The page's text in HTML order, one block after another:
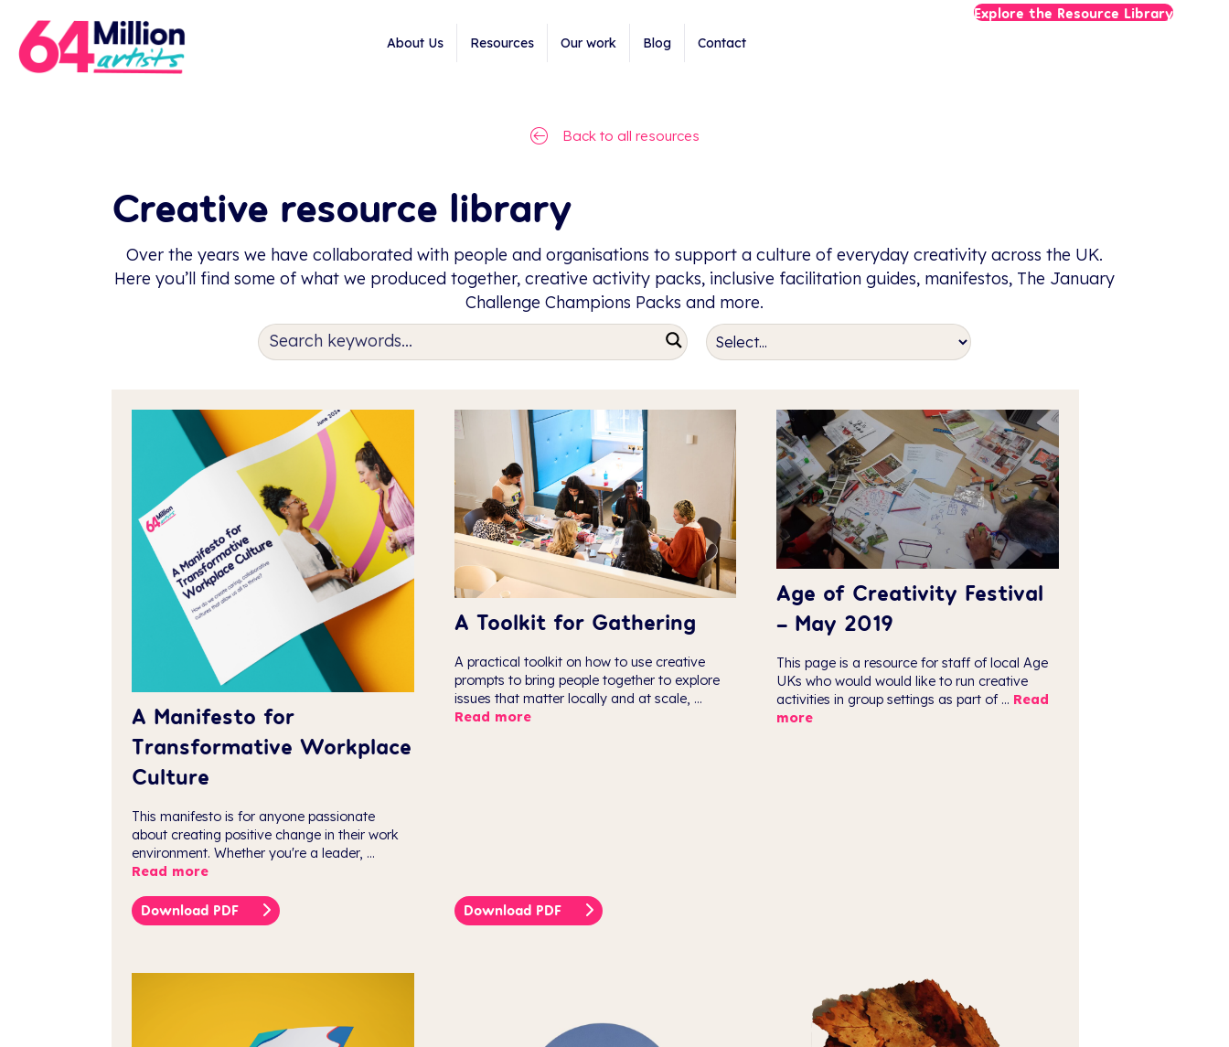
About Us Resources Our work Blog Contact
Explore the Resource Library
Back to all resources
Creative resource library
Over the years we have collaborated with people and organisations to support a culture of everyday creativity across the UK.
Here you’ll find some of what we produced together, creative activity packs, inclusive facilitation guides, manifestos, The January
Challenge Champions Packs and more.
A Manifesto for
Transformative Workplace
Culture
This manifesto is for anyone passionate
about creating positive change in their work
environment. Whether you're a leader, ...
Read more
Download PDF
A Toolkit for Gathering
A practical toolkit on how to use creative
prompts to bring people together to explore
issues that matter locally and at scale, ...
Read more
Download PDF
Age of Creativity Festival
– May 2019
This page is a resource for staff of local Age
UKs who would would like to run creative
activities in group settings as part of ... Read
more